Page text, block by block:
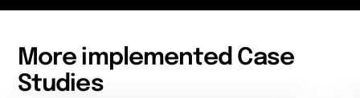
More implemented Case
Studies